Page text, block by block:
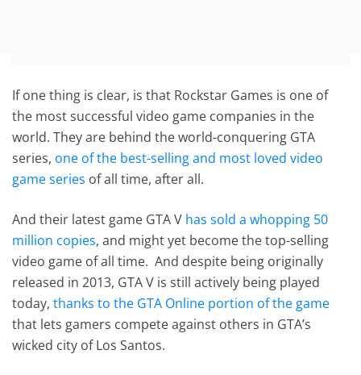
If one thing is clear, is that Rockstar Games is one of
the most successful video game companies in the
world. They are behind the world-conquering GTA
series, one of the best-selling and most loved video
game series of all time, after all.
And their latest game GTA V has sold a whopping 50
million copies, and might yet become the top-selling
video game of all time. And despite being originally
released in 2013, GTA V is still actively being played
today,thanks to the GTA Online portion of the game
that lets gamers compete against others in GTA’s
wicked city of Los Santos.